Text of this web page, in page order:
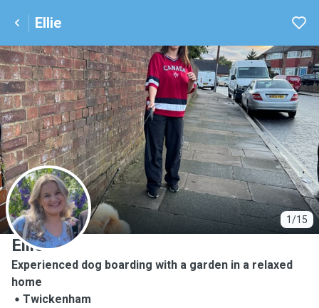
Ellie
1/15
E
Ellie
Experienced dog boarding with a garden in a relaxed
home
Twickenham